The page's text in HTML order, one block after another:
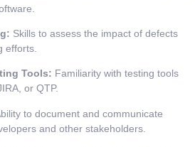
Skills to assess the impact of defects
efforts.
Tools: Familiarity with testing tools
or QTP.
to document and communicate
and other stakeholders.